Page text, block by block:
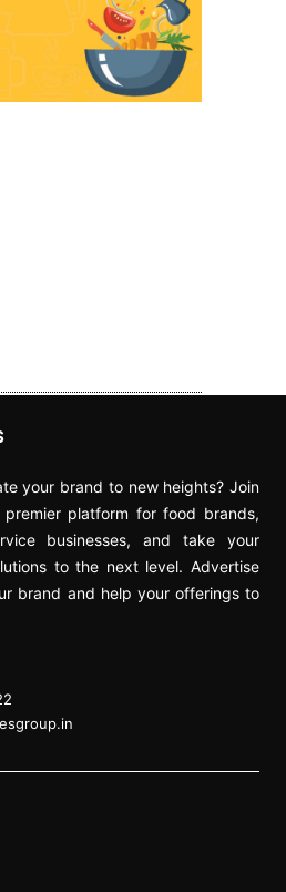
your brand to new heights? Join
premier platform for food brands,
businesses, and take your
to the next level. Advertise
brand and help your offerings to